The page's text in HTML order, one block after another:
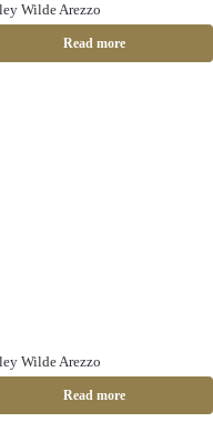
Wilde Arezzo
Read more
Wilde Arezzo
Read more